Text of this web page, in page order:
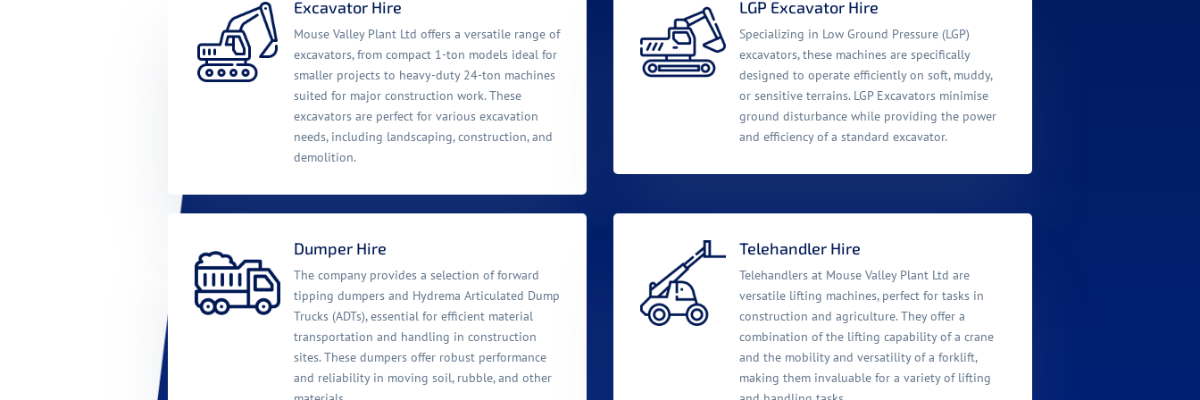
Excavator Hire
Mouse Valley Plant Ltd offers a versatile range of
excavators, from compact 1-ton models ideal for
smaller projects to heavy-duty 24-ton machines
suited for major construction work. These
excavators are perfect for various excavation
needs, including landscaping, construction, and
demolition.
LGP Excavator Hire
Specializing in Low Ground Pressure (LGP)
excavators, these machines are specifically
designed to operate efficiently on soft, muddy,
or sensitive terrains. LGP Excavators minimise
ground disturbance while providing the power
and efficiency of a standard excavator.
Dumper Hire
The company provides a selection of forward
tipping dumpers and Hydrema Articulated Dump
Trucks (ADTs), essential for efficient material
transportation and handling in construction
sites. These dumpers offer robust performance
and reliability in moving soil, rubble, and other
Telehandler Hire
Telehandlers at Mouse Valley Plant Ltd are
versatile lifting machines, perfect for tasks in
construction and agriculture. They offer a
combination of the lifting capability of a crane
and the mobility and versatility of a forklift,
making them invaluable for a variety of lifting